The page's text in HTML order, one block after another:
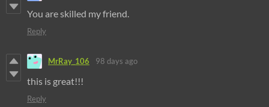
You are skilled my friend.
Reply
MrRay_106 98 days ago
this is great!!!
Reply